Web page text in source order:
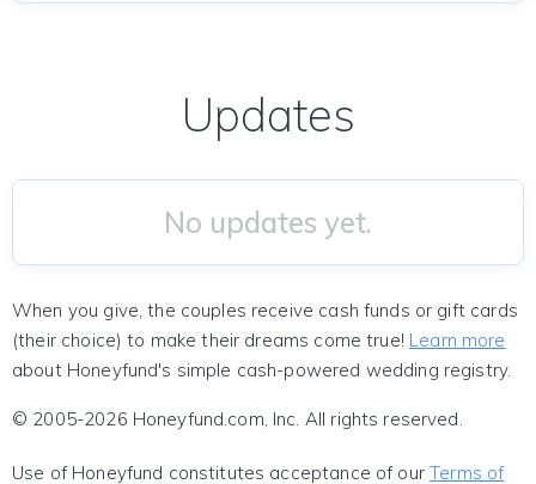
Updates
No updates yet.
When you give, the couples receive cash funds or gift cards
(their choice) to make their dreams come true! Learn more
about Honeyfund's simple cash-powered wedding registry.
© 2005-2026 Honeyfund.com, Inc. All rights reserved.
Use of Honeyfund constitutes acceptance of ourTerms of